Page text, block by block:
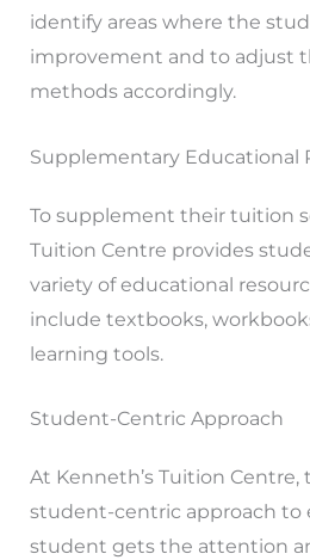
identify areas where the
improvement and to adjust
methods accordingly.
Supplementary Educational
To supplement their tuition
Tuition Centre provides
variety of educational
include textbooks,
learning tools.
Student-Centric Approach
At Kenneth’s Tuition Centre,
student-centric approach to
student gets the attention